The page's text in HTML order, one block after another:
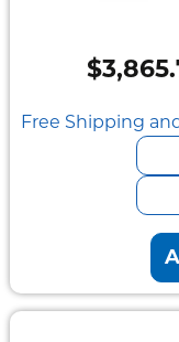
$
Free Shipping